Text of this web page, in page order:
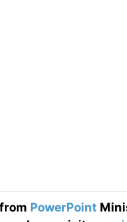
PowerPoint